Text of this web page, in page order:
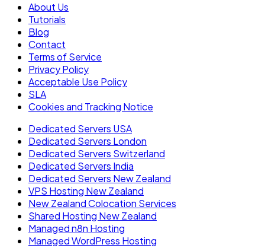
About Us
Tutorials
Blog
Contact
Terms of Service
Privacy Policy
Acceptable Use Policy
SLA
Cookies and Tracking Notice
Dedicated Servers USA
Dedicated Servers London
Dedicated Servers Switzerland
Dedicated Servers India
Dedicated Servers New Zealand
VPS Hosting New Zealand
New Zealand Colocation Services
Shared Hosting New Zealand
Managed n8n Hosting
Managed WordPress Hosting